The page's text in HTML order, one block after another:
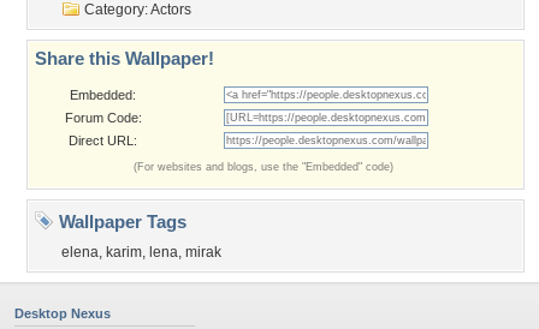
Category:Actors
Share this Wallpaper!
Embedded:
Forum Code:
Direct URL:
(For websites and blogs, use the "Embedded" code)
Wallpaper Tags
elena, karim, lena, mirak
Desktop Nexus